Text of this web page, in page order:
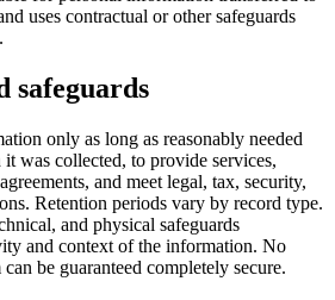
uses contractual or other safeguards
safeguards
only as long as reasonably needed
was collected, to provide services,
and meet legal, tax, security,
Retention periods vary by record type.
and physical safeguards
and context of the information. No
be guaranteed completely secure.